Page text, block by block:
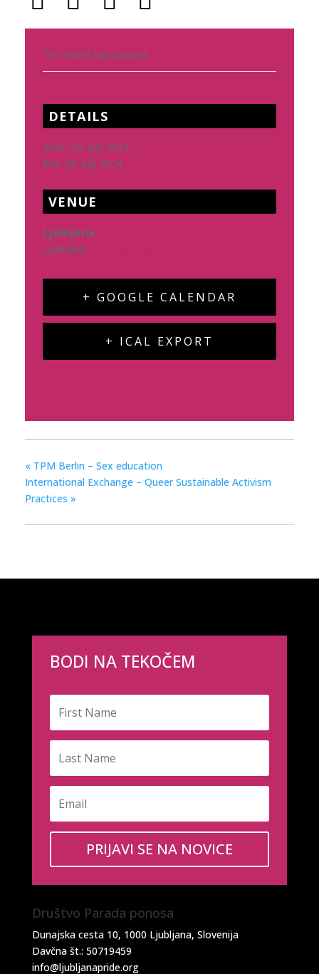
This event has passed.
DETAILS
Start: 26. July 2024
End: 28. July 2024
VENUE
Ljubljana
Ljubljana,
+ GOOGLE CALENDAR
+ ICAL EXPORT
« TPM Berlin – Sex education
International Exchange – Queer Sustainable Activism
Practices »
BODI NA TEKOČEM
PRIJAVI SE NA NOVICE
Društvo Parada ponosa
Dunajska cesta 10, 1000 Ljubljana, Slovenija
Davčna št.: 50719459
info@ljubljanapride.org